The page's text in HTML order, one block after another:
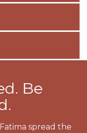
Be
spread the